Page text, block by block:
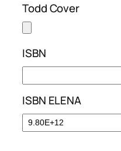
Todd Cover
ISBN
ISBN ELENA